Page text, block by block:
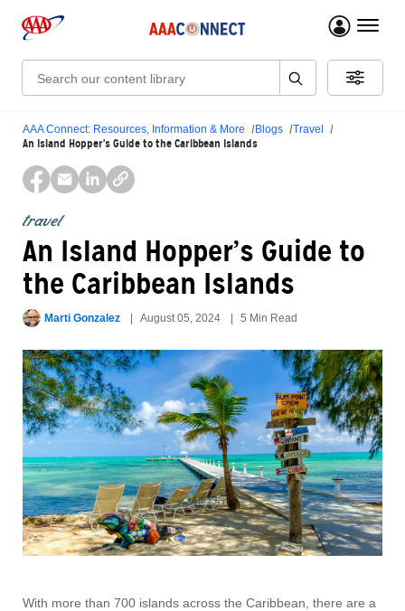
menu
Search:
AAA Connect: Resources, Information & More Blogs Travel
An Island Hopper’s Guide to the Caribbean Islands
travel
An Island Hopper’s Guide to
the Caribbean Islands
Marti Gonzalez August 05, 2024 5 Min Read
With more than 700 islands across the Caribbean, there are a